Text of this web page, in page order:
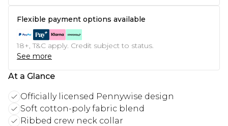
Flexible payment options available
18+, T&C apply. Credit subject to status.
See more
At a Glance
Officially licensed Pennywise design
Soft cotton-poly fabric blend
Ribbed crew neck collar